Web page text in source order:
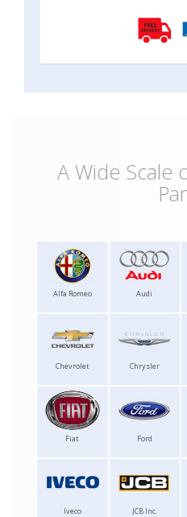
A Wide Scale
Alfa Romeo Audi
Chevrolet Chrysler
Fiat Ford
Iveco JCB Inc.